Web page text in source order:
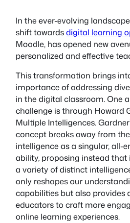
In the ever-evolving
shift towardsdigital learning
Moodle, has opened new
personalized and effective
This transformation brings
importance of addressing
in the digital classroom. One
challenge is through Howard
Multiple Intelligences.
concept breaks away from
intelligence as a singular, all-
ability, proposing instead that
a variety of distinct
only reshapes our
capabilities but also provides
educators to craft more
online learning experiences.